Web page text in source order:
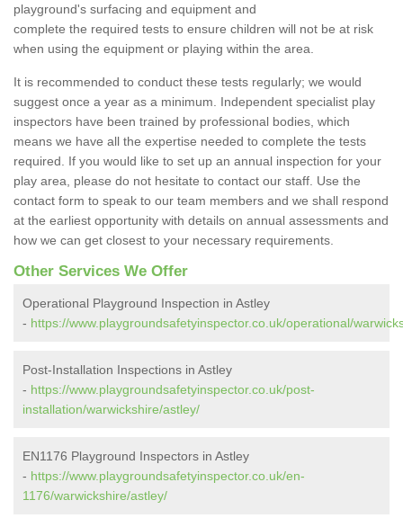
playground's surfacing and equipment and
complete the required tests to ensure children will not be at risk
when using the equipment or playing within the area.
It is recommended to conduct these tests regularly; we would
suggest once a year as a minimum. Independent specialist play
inspectors have been trained by professional bodies, which
means we have all the expertise needed to complete the tests
required. If you would like to set up an annual inspection for your
play area, please do not hesitate to contact our staff. Use the
contact form to speak to our team members and we shall respond
at the earliest opportunity with details on annual assessments and
how we can get closest to your necessary requirements.
Other Services We Offer
Operational Playground Inspection in Astley
- https://www.playgroundsafetyinspector.co.uk/operational/
Post-Installation Inspections in Astley
- https://www.playgroundsafetyinspector.co.uk/post-
installation/warwickshire/astley/
EN1176 Playground Inspectors in Astley
- https://www.playgroundsafetyinspector.co.uk/en-
1176/warwickshire/astley/